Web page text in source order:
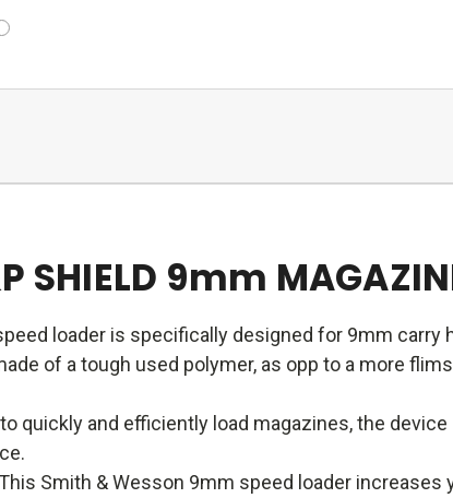
SHIELD 9mm
loader is specifically designed for 9mm carry
of a tough used polymer, as opp to a more
quickly and efficiently load magazines, the
Smith & Wesson 9mm speed loader increases